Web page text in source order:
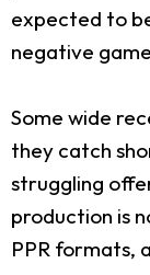
expected to
negative
Some wide
they catch
struggling
production is
PPR formats,